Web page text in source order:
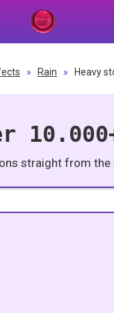
» Rain » Heavy
straight from